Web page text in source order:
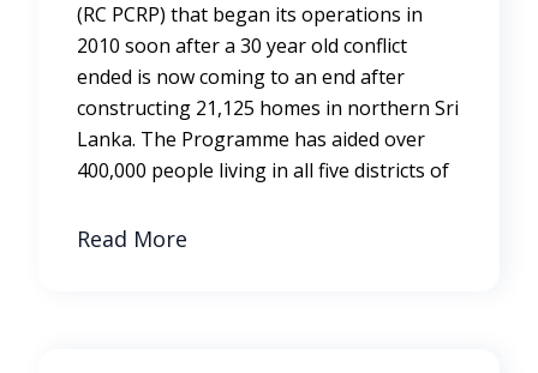
(RC PCRP) that began its operations in
2010 soon after a 30 year old conflict
ended is now coming to an end after
constructing 21,125 homes in northern Sri
Lanka. The Programme has aided over
400,000 people living in all five districts of
Read More